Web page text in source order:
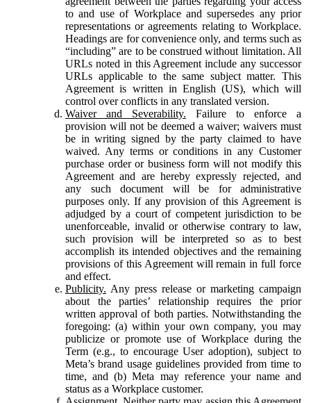
to and use of Workplace and supersedes any prior
representations or agreements relating to Workplace.
Headings are for convenience only, and terms such as
“including” are to be construed without limitation. All
URLs noted in this Agreement include any successor
URLs applicable to the same subject matter. This
Agreement is written in English (US), which will
control over conflicts in any translated version.
Waiver and Severability. Failure to enforce a
provision will not be deemed a waiver; waivers must
be in writing signed by the party claimed to have
waived. Any terms or conditions in any Customer
purchase order or business form will not modify this
Agreement and are hereby expressly rejected, and
any such document will be for administrative
purposes only. If any provision of this Agreement is
adjudged by a court of competent jurisdiction to be
unenforceable, invalid or otherwise contrary to law,
such provision will be interpreted so as to best
accomplish its intended objectives and the remaining
provisions of this Agreement will remain in full force
and effect.
Publicity. Any press release or marketing campaign
about the parties’ relationship requires the prior
written approval of both parties. Notwithstanding the
foregoing: (a) within your own company, you may
publicize or promote use of Workplace during the
Term (e.g., to encourage User adoption), subject to
Meta’s brand usage guidelines provided from time to
time, and (b) Meta may reference your name and
status as a Workplace customer.